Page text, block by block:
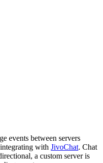
events between servers
with JivoChat. Chat
a custom server is